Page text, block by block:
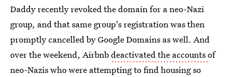
Daddy recently revoked the domain for a neo-Nazi
group, and that same group's registration was then
promptly cancelled by Google Domains as well. And
over the weekend, Airbnbdeactivated the accountsof
neo-Nazis who were attempting to find housing so